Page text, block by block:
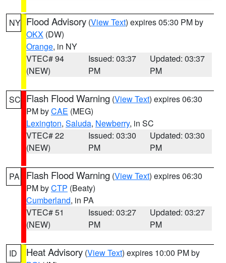
NY Flood Advisory (View Text) expires 05:30 PM by
OKX (DW)
Orange, in NY
VTEC# 94
(NEW)
Issued: 03:37
PM
Updated: 03:37
PM
SC Flash Flood Warning (View Text) expires 06:30
PM byCAE (MEG)
Lexington, Saluda, Newberry, in SC
VTEC# 22
(NEW)
Issued: 03:30
PM
Updated: 03:30
PM
PA Flash Flood Warning (View Text) expires 06:30
PM byCTP (Beaty)
Cumberland, in PA
VTEC# 51
(NEW)
Issued: 03:27
PM
Updated: 03:27
PM
ID Heat Advisory (View Text) expires 10:00 PM by